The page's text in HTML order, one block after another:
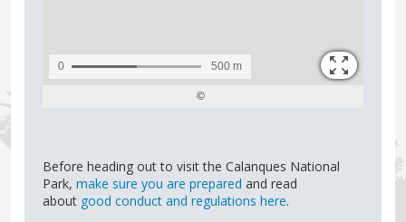
Before heading out to visit the Calanques National
Park, make sure you are prepared and read
about good conduct and regulations here.